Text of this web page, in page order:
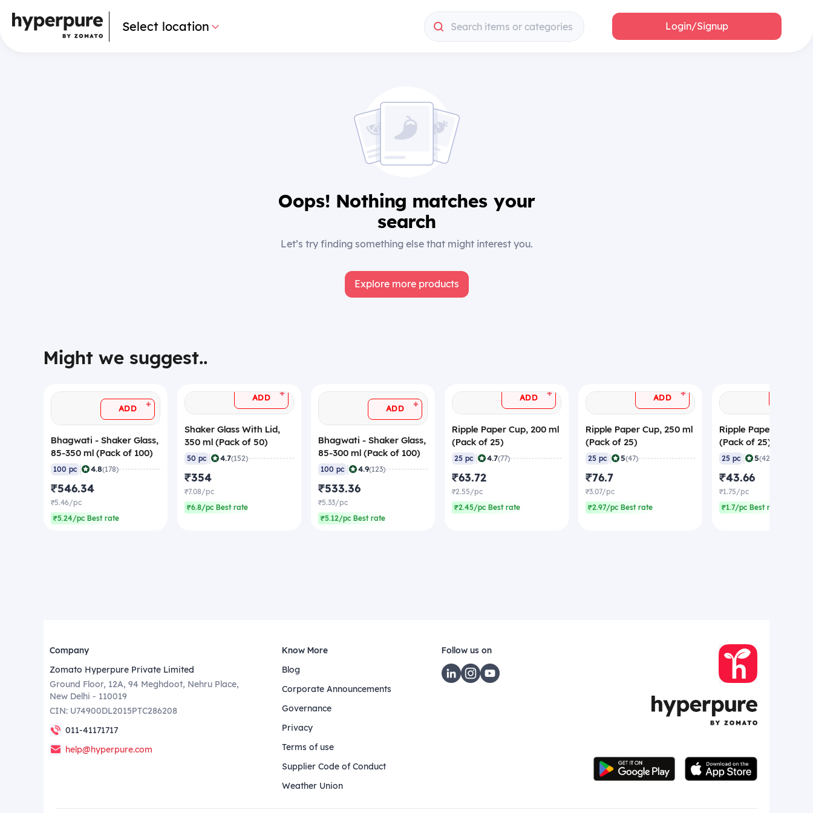
Select location Search items or categories Login/Signup
Oops! Nothing matches your
search
Let’s try finding something else that might interest you.
Explore more products
Might we suggest..
ADD +
Bhagwati - Shaker Glass,
85-350 ml (Pack of 100)
100 pc | 4.8(178)
₹546.34
₹5.46/pc
₹5.24/pc Best rate
ADD +
Shaker Glass With Lid,
350 ml (Pack of 50)
50 pc | 4.7(152)
₹354
₹7.08/pc
₹6.8/pc Best rate
ADD +
Bhagwati - Shaker Glass,
85-300 ml (Pack of 100)
100 pc | 4.9(123)
₹533.36
₹5.33/pc
₹5.12/pc Best rate
ADD +
Ripple Paper Cup, 200 ml
(Pack of 25)
25 pc | 4.7(77)
₹63.72
₹2.55/pc
₹2.45/pc Best rate
ADD +
Ripple Paper Cup, 250 ml
(Pack of 25)
25 pc | 5(47)
₹76.7
₹3.07/pc
₹2.97/pc Best rate
Ripple Paper Cup,
(Pack of 25)
25 pc | 5(42)
₹43.66
₹1.75/pc
₹1.7/pc Best rate
Company
Zomato Hyperpure Private Limited
Ground Floor, 12A, 94 Meghdoot, Nehru Place,
New Delhi - 110019
CIN: U74900DL2015PTC286208
011-41171717
help@hyperpure.com
Know More
Blog
Corporate Announcements
Governance
Privacy
Terms of use
Supplier Code of Conduct
Weather Union
Follow us on